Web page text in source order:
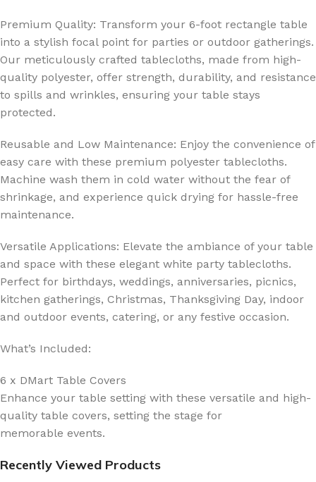
Premium Quality: Transform your 6-foot rectangle table
into a stylish focal point for parties or outdoor gatherings.
Our meticulously crafted tablecloths, made from high-
quality polyester, offer strength, durability, and resistance
to spills and wrinkles, ensuring your table stays
protected.
Reusable and Low Maintenance: Enjoy the convenience of
easy care with these premium polyester tablecloths.
Machine wash them in cold water without the fear of
shrinkage, and experience quick drying for hassle-free
maintenance.
Versatile Applications: Elevate the ambiance of your table
and space with these elegant white party tablecloths.
Perfect for birthdays, weddings, anniversaries, picnics,
kitchen gatherings, Christmas, Thanksgiving Day, indoor
and outdoor events, catering, or any festive occasion.
What’s Included:
6 x DMart Table Covers
Enhance your table setting with these versatile and high-
quality table covers, setting the stage for
memorable events.
Recently Viewed Products